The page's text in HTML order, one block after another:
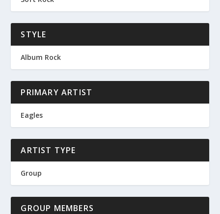
STYLE
Album Rock
PRIMARY ARTIST
Eagles
ARTIST TYPE
Group
GROUP MEMBERS